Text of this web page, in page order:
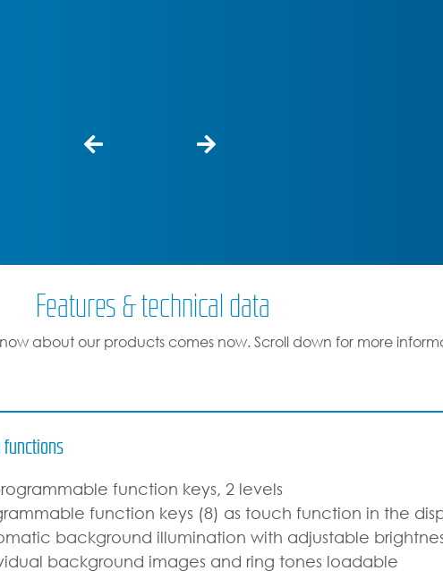
Features & technical data
about our products comes now. Scroll down for more
functions
function keys, 2 levels
function keys (8) as touch function in the
background illumination with adjustable
background images and ring tones loadable